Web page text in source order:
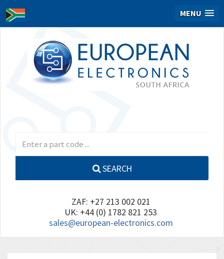
MENU
SEARCH
ZAF: +27 213 002 021
UK: +44 (0) 1782 821 253
sales@european-electronics.com